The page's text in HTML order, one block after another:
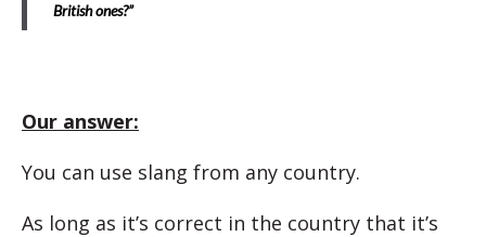
British ones?”
Our answer:
You can use slang from any country.
As long as it’s correct in the country that it’s